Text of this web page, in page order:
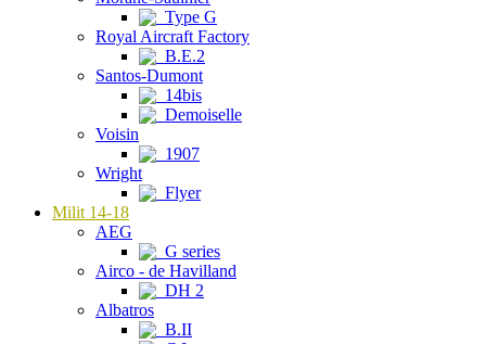
Type G
Royal Aircraft Factory
B.E.2
Santos-Dumont
14bis
Demoiselle
Voisin
1907
Wright
Flyer
Milit 14-18
AEG
G series
Airco - de Havilland
DH 2
Albatros
B.II